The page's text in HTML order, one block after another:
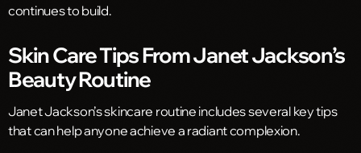
continues to build.
Skin Care Tips From Janet Jackson’s
Beauty Routine
Janet Jackson’s skincare routine includes several key tips
that can help anyone achieve a radiant complexion.